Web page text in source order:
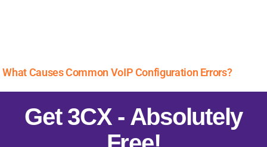
What Causes Common VoIP Configuration Errors?
Get 3CX - Absolutely